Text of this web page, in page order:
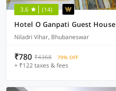
3.6 (14)
Hotel O Ganpati Guest House
Niladri Vihar, Bhubaneswar
₹780 ₹4368 79% OFF
+ ₹122 taxes & fees